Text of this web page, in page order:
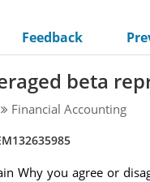
Feedback
beta
Financial Accounting
Why you agree or